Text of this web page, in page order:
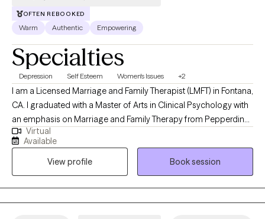
OFTEN REBOOKED
Warm Authentic Empowering
Specialties
Depression Self Esteem Women's Issues +2
I am a Licensed Marriage and Family Therapist (LMFT) in Fontana,
CA. I graduated with a Master of Arts in Clinical Psychology with
an emphasis on Marriage and Family Therapy from Pepperdine
University in Malibu in 2020. I work with various age groups to
help them find healing, manage their symptoms, and achieve
their treatment goals- and I am so honored to be part of that
process with my clients.
Virtual
Available
View profile
Book session